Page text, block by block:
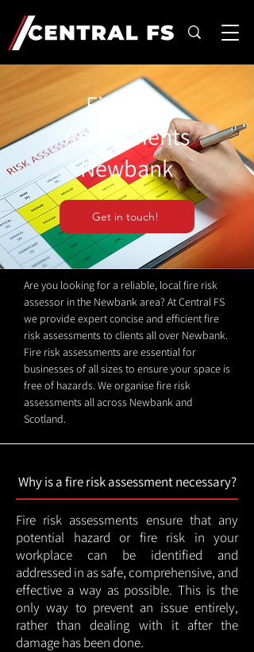
Fire Risk
Assessments
Newbank
Get in touch!
Are you looking for a reliable, local fire risk
assessor in the Newbank area? At Central FS
we provide expert concise and efficient fire
risk assessments to clients all over Newbank.
Fire risk assessments are essential for
businesses of all sizes to ensure your space is
free of hazards. We organise fire risk
assessments all across Newbank and
Scotland.
Why is a fire risk assessment necessary?
Fire risk assessments ensure that any
potential hazard or fire risk in your
workplace can be identified and
addressed in as safe, comprehensive, and
effective a way as possible. This is the
only way to prevent an issue entirely,
rather than dealing with it after the
damage has been done.